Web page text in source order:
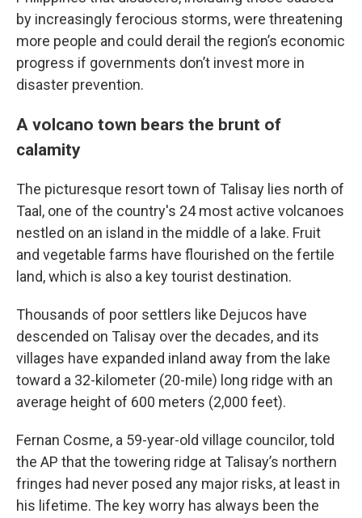
by increasingly ferocious storms, were threatening
more people and could derail the region’s economic
progress if governments don’t invest more in
disaster prevention.
A volcano town bears the brunt of
calamity
The picturesque resort town of Talisay lies north of
Taal, one of the country's 24 most active volcanoes
nestled on an island in the middle of a lake. Fruit
and vegetable farms have flourished on the fertile
land, which is also a key tourist destination.
Thousands of poor settlers like Dejucos have
descended on Talisay over the decades, and its
villages have expanded inland away from the lake
toward a 32-kilometer (20-mile) long ridge with an
average height of 600 meters (2,000 feet).
Fernan Cosme, a 59-year-old village councilor, told
the AP that the towering ridge at Talisay’s northern
fringes had never posed any major risks, at least in
his lifetime. The key worry has always been the